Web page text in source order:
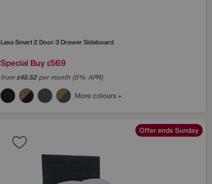
Lexa Smart 2 Door 3 Drawer Sideboard
Special Buy £569
from£45.52per month (0% APR)
More colours
Offer ends Sunday